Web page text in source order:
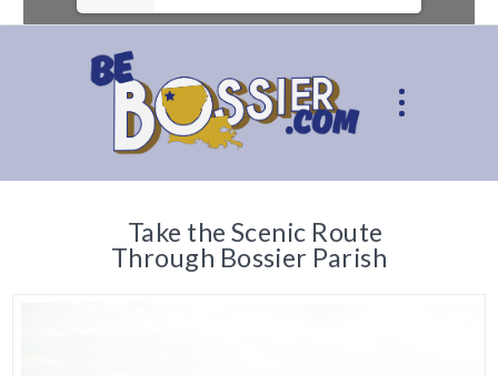
Take the Scenic Route
Through Bossier Parish